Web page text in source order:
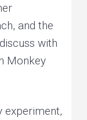
and the
with
Monkey